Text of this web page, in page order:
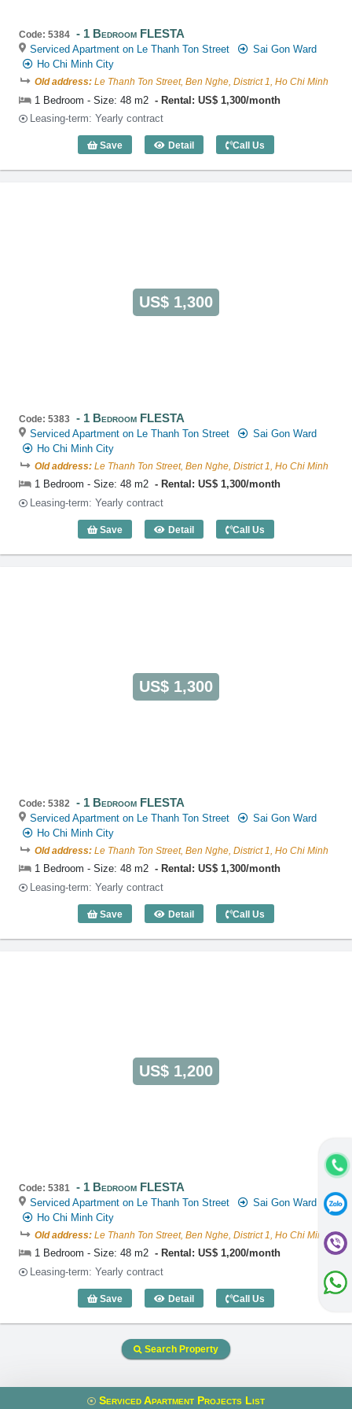
Code: 5384 1 Bedroom FLESTA
Serviced Apartment on Le Thanh Ton Street
Sai Gon Ward
Ho Chi Minh City
Old address: Le Thanh Ton Street, Ben Nghe, District 1, Ho Chi Minh
1 Bedroom - Size: 48 m2
Rental: US$ 1,300/month
Leasing-term: Yearly contract
Save Detail
1 Bedroom FLESTA (48m2) - Code: 5384
Call Us
US$ 1,300
Code: 5383 1 Bedroom FLESTA
Serviced Apartment on Le Thanh Ton Street
Sai Gon Ward
Ho Chi Minh City
Old address: Le Thanh Ton Street, Ben Nghe, District 1, Ho Chi Minh
1 Bedroom - Size: 48 m2
Rental: US$ 1,300/month
Leasing-term: Yearly contract
Save Detail
1 Bedroom FLESTA (48m2) - Code: 5383
Call Us
US$ 1,300
Code: 5382 1 Bedroom FLESTA
Serviced Apartment on Le Thanh Ton Street
Sai Gon Ward
Ho Chi Minh City
Old address: Le Thanh Ton Street, Ben Nghe, District 1, Ho Chi Minh
1 Bedroom - Size: 48 m2
Rental: US$ 1,300/month
Leasing-term: Yearly contract
Save Detail
1 Bedroom FLESTA (48m2) - Code: 5382
Call Us
US$ 1,200
Code: 5381 1 Bedroom FLESTA
Serviced Apartment on Le Thanh Ton Street
Sai Gon Ward
Ho Chi Minh City
Old address: Le Thanh Ton Street, Ben Nghe, District 1, Ho Chi Minh
1 Bedroom - Size: 48 m2
Rental: US$ 1,200/month
Leasing-term: Yearly contract
Save Detail
1 Bedroom FLESTA (48m2) - Code: 5381
Call Us
Search Property
Serviced Apartment Projects List